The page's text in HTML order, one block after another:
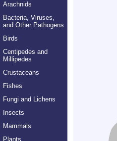
Arachnids
Bacteria, Viruses,
and Other Pathogens
Birds
Centipedes and
Millipedes
Crustaceans
Fishes
Fungi and Lichens
Insects
Mammals
Plants